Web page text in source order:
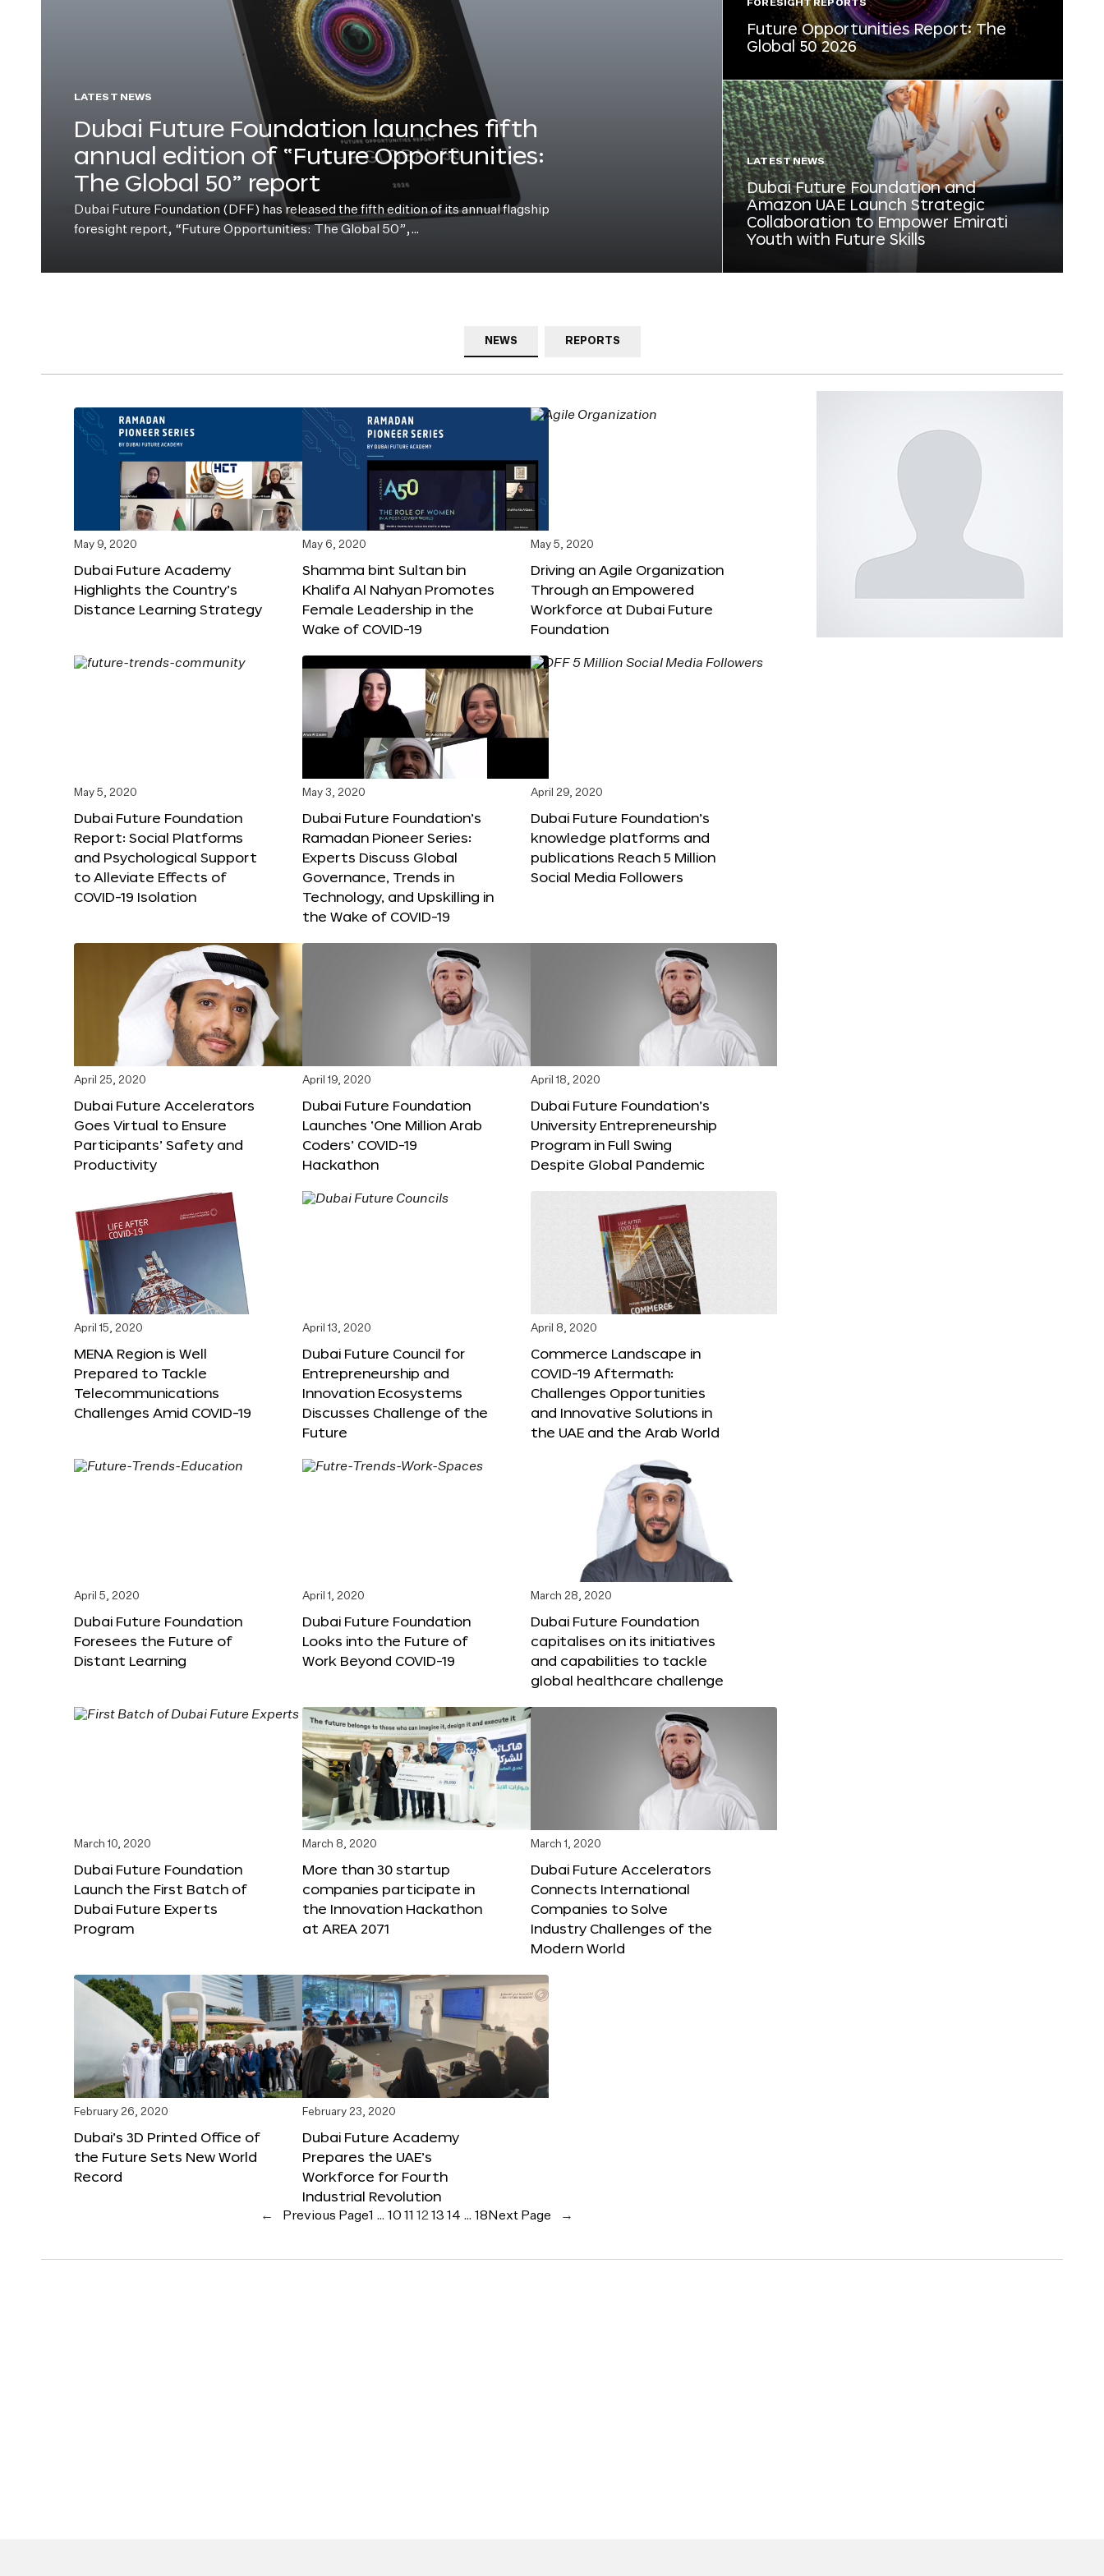
LATEST NEWS
Dubai Future Foundation launches fifth
annual edition of “Future Opportunities:
The Global 50” report
Dubai Future Foundation (DFF) has released the fifth edition of its annual flagship
foresight report, “Future Opportunities: The Global 50”,…
FORESIGHT REPORTS
Future Opportunities Report: The
Global 50 2026
LATEST NEWS
Dubai Future Foundation and
Amazon UAE Launch Strategic
Collaboration to Empower Emirati
Youth with Future Skills
NEWS REPORTS
May 9, 2020
Dubai Future Academy
Highlights the Country’s
Distance Learning Strategy
May 6, 2020
Shamma bint Sultan bin
Khalifa Al Nahyan Promotes
Female Leadership in the
Wake of COVID-19
May 5, 2020
Driving an Agile Organization
Through an Empowered
Workforce at Dubai Future
Foundation
May 5, 2020
Dubai Future Foundation
Report: Social Platforms
and Psychological Support
to Alleviate Effects of
COVID-19 Isolation
May 3, 2020
Dubai Future Foundation’s
Ramadan Pioneer Series:
Experts Discuss Global
Governance, Trends in
Technology, and Upskilling in
the Wake of COVID-19
April 29, 2020
Dubai Future Foundation’s
knowledge platforms and
publications Reach 5 Million
Social Media Followers
April 25, 2020
Dubai Future Accelerators
Goes Virtual to Ensure
Participants’ Safety and
Productivity
April 19, 2020
Dubai Future Foundation
Launches ‘One Million Arab
Coders’ COVID-19
Hackathon
April 18, 2020
Dubai Future Foundation’s
University Entrepreneurship
Program in Full Swing
Despite Global Pandemic
April 15, 2020
MENA Region is Well
Prepared to Tackle
Telecommunications
Challenges Amid COVID-19
April 13, 2020
Dubai Future Council for
Entrepreneurship and
Innovation Ecosystems
Discusses Challenge of the
Future
April 8, 2020
Commerce Landscape in
COVID-19 Aftermath:
Challenges Opportunities
and Innovative Solutions in
the UAE and the Arab World
April 5, 2020
Dubai Future Foundation
Foresees the Future of
Distant Learning
April 1, 2020
Dubai Future Foundation
Looks into the Future of
Work Beyond COVID-19
March 28, 2020
Dubai Future Foundation
capitalises on its initiatives
and capabilities to tackle
global healthcare challenge
March 10, 2020
Dubai Future Foundation
Launch the First Batch of
Dubai Future Experts
Program
March 8, 2020
More than 30 startup
companies participate in
the Innovation Hackathon
at AREA 2071
March 1, 2020
Dubai Future Accelerators
Connects International
Companies to Solve
Industry Challenges of the
Modern World
February 26, 2020
Dubai’s 3D Printed Office of
the Future Sets New World
Record
February 23, 2020
Dubai Future Academy
Prepares the UAE’s
Workforce for Fourth
Industrial Revolution
← Previous Page1 … 10 11 12 13 14 … 18 Next Page →